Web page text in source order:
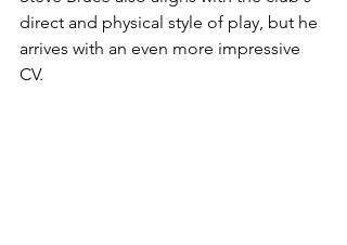
direct and physical style of play, but he
arrives with an even more impressive
CV.